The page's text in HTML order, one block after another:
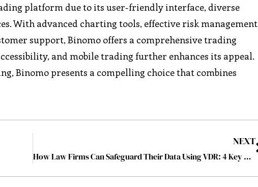
platform due to its user-friendly interface, diverse
With advanced charting tools, effective risk management
support, Binomo offers a comprehensive trading
and mobile trading further enhances its appeal.
Binomo presents a compelling choice that combines
NEXT
How Law Firms Can Safeguard Their Data Using VDR: 4 Key Benefits to Consider